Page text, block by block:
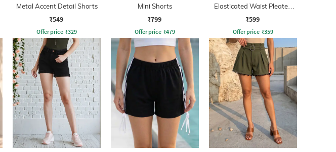
Metal Accent Detail Shorts
₹549
Offer price ₹329
Mini Shorts
₹799
Offer price ₹479
Elasticated Waist Pleated
Shorts
₹599
Offer price ₹359